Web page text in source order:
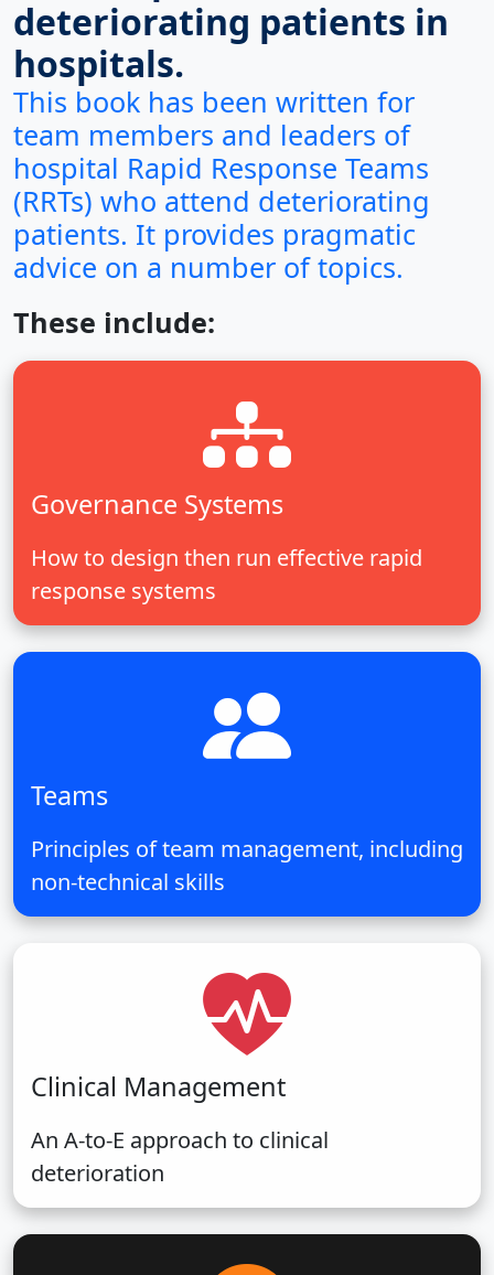
deteriorating patients in
hospitals.
This book has been written for
team members and leaders of
hospital Rapid Response Teams
(RRTs) who attend deteriorating
patients. It provides pragmatic
advice on a number of topics.
These include:
Governance Systems
How to design then run effective rapid
response systems
Teams
Principles of team management, including
non-technical skills
Clinical Management
An A-to-E approach to clinical
deterioration